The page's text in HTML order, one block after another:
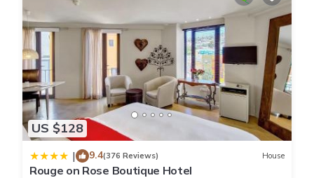
basic shower amenities are provided.
Pets - not allowed
Smoking - not allowed
This 2 Bedrooms Apartment provides accommodation with
Pool, Wheelchair Accessible, Security/Safety, for your
convenience. This Apartment features many amenities for
guests who want to stay for a few days, a weekend or
probably a longer vacation with family, friends or group. The
rental Apartment has 2 Bedrooms and 1 Bathroom to make
US $128
| 9.4(376 Reviews) House
Rouge on Rose Boutique Hotel